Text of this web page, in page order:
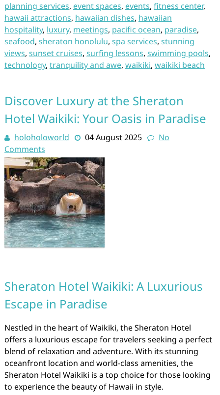
planning services, event spaces, events, fitness center,
hawaii attractions, hawaiian dishes, hawaiian
hospitality, luxury, meetings, pacific ocean, paradise,
seafood, sheraton honolulu, spa services, stunning
views, sunset cruises, surfing lessons, swimming pools,
technology, tranquility and awe, waikiki, waikiki beach
Discover Luxury at the Sheraton
Hotel Waikiki: Your Oasis in Paradise
holoholoworld 04 August 2025
No
Comments
Sheraton Hotel Waikiki: A Luxurious
Escape in Paradise
Nestled in the heart of Waikiki, the Sheraton Hotel
offers a luxurious escape for travelers seeking a perfect
blend of relaxation and adventure. With its stunning
oceanfront location and world-class amenities, the
Sheraton Hotel Waikiki is a top choice for those looking
to experience the beauty of Hawaii in style.